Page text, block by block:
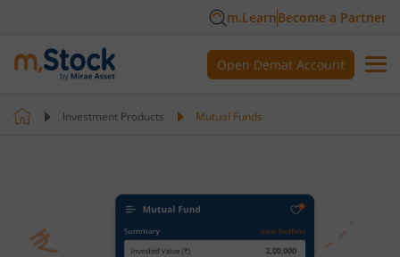
m.LearnBecome a Partner
Open Demat Account
Investment Products Mutual Funds